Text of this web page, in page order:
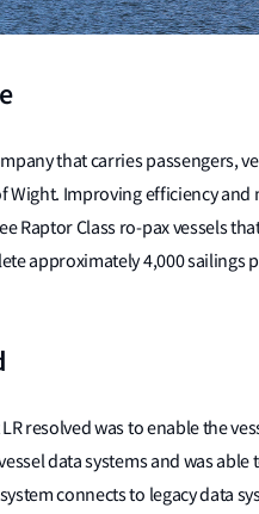
that carries passengers,
Wight. Improving efficiency
Raptor Class ro-pax vessels
approximately 4,000 sailings
resolved was to enable the
data systems and was
connects to legacy data